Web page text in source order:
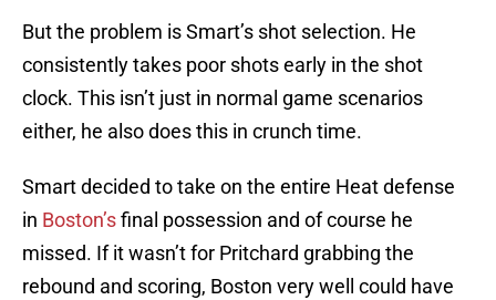
But the problem is Smart’s shot selection. He
consistently takes poor shots early in the shot
clock. This isn’t just in normal game scenarios
either, he also does this in crunch time.
Smart decided to take on the entire Heat defense
in Boston’sfinal possession and of course he
missed. If it wasn’t for Pritchard grabbing the
rebound and scoring, Boston very well could have